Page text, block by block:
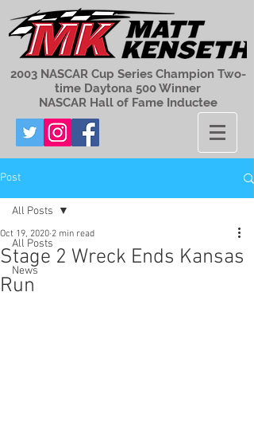
2003 NASCAR Cup Series Champion Two-
time Daytona 500 Winner
NASCAR Hall of Fame Inductee
Post
All Posts
News
All Posts
Stage 2 Wreck Ends Kansas
Run
Oct 19, 2020 2 min read